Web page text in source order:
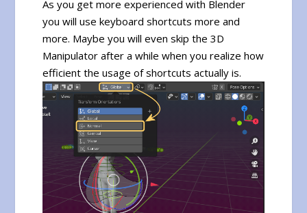
As you get more experienced with Blender
you will use keyboard shortcuts more and
more. Maybe you will even skip the 3D
Manipulator after a while when you realize how
efficient the usage of shortcuts actually is.